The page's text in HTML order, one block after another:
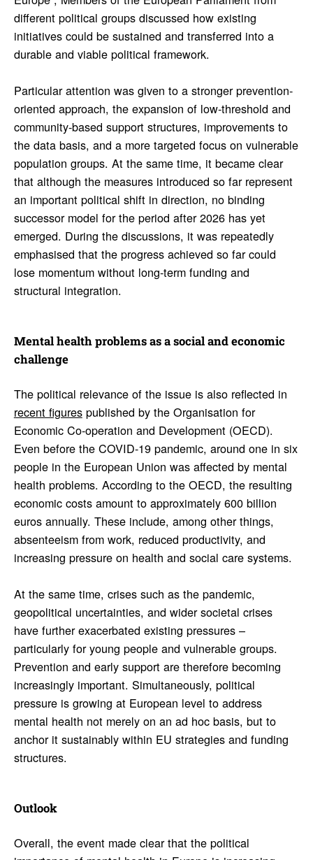
different political groups discussed how existing
initiatives could be sustained and transferred into a
durable and viable political framework.
Particular attention was given to a stronger prevention-
oriented approach, the expansion of low-threshold and
community-based support structures, improvements to
the data basis, and a more targeted focus on vulnerable
population groups. At the same time, it became clear
that although the measures introduced so far represent
an important political shift in direction, no binding
successor model for the period after 2026 has yet
emerged. During the discussions, it was repeatedly
emphasised that the progress achieved so far could
lose momentum without long-term funding and
structural integration.
Mental health prob­lems as a social and economic
chal­lenge
The political relevance of the issue is also reflected in
recent figurespublished by the Organisation for
Economic Co-operation and Development (OECD).
Even before the COVID-19 pandemic, around one in six
people in the European Union was affected by mental
health problems. According to the OECD, the resulting
economic costs amount to approximately 600 billion
euros annually. These include, among other things,
absenteeism from work, reduced productivity, and
increasing pressure on health and social care systems.
At the same time, crises such as the pandemic,
geopolitical uncertainties, and wider societal crises
have further exacerbated existing pressures –
particularly for young people and vulnerable groups.
Prevention and early support are therefore becoming
increasingly important. Simultaneously, political
pressure is growing at European level to address
mental health not merely on an ad hoc basis, but to
anchor it sustainably within EU strategies and funding
structures.
Outlook
Overall, the event made clear that the political